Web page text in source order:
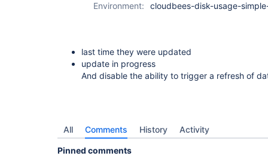
Environment:
cloudbees-disk-usage-
last time they were updated
update in progress
And disable the ability to trigger a refresh of
All Comments History Activity
Pinned comments